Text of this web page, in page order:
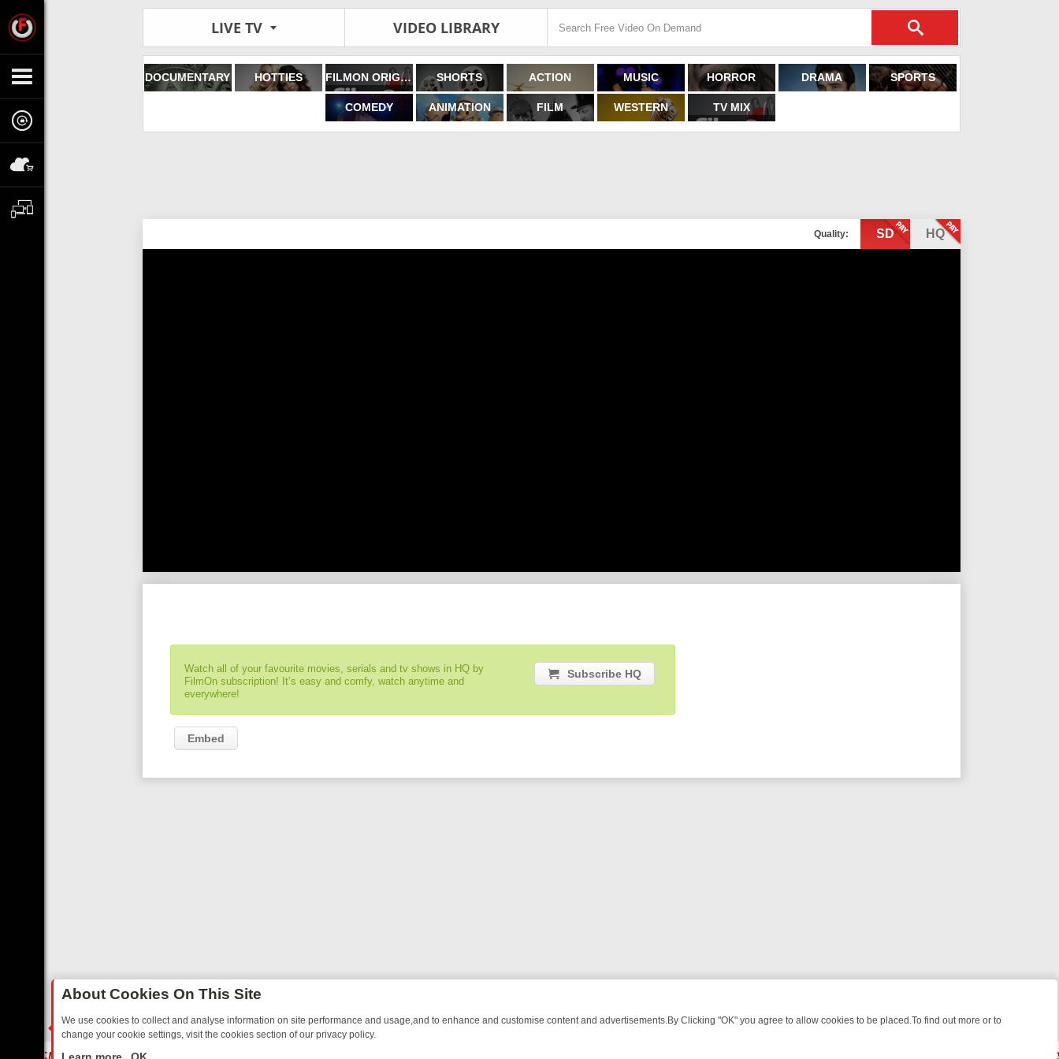
LIVE TV VIDEO LIBRARY
DOCUMENTARY HOTTIES FILMON ORIGINALS SHORTS ACTION MUSIC HORROR DRAMA SPORTS
COMEDY ANIMATION FILM WESTERN TV MIX
Quality: SD HQ
Watch all of your favourite movies, serials and tv shows in HQ by
FilmOn subscription! It’s easy and comfy, watch anytime and
everywhere!
Subscribe HQ
Embed
About Cookies On This Site
We use cookies to collect and analyse information on site performance and usage,and to enhance and customise content and advertisements.By Clicking "OK" you agree to allow cookies to be placed.To find out more or to
change your cookie settings, visit the cookies section of our privacy policy.